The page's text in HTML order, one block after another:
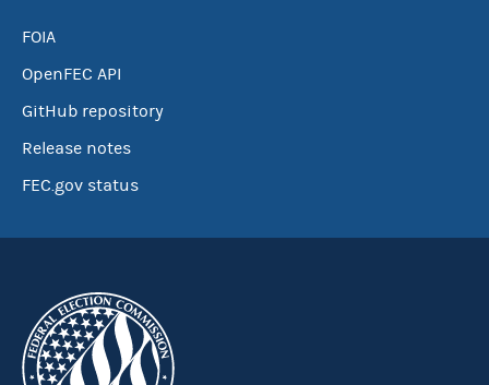
FOIA
OpenFEC API
GitHub repository
Release notes
FEC.gov status